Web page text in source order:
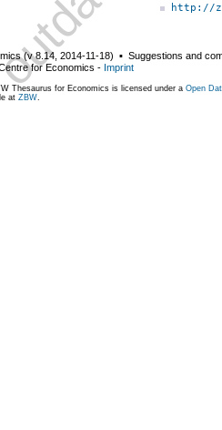
http://
(v8.14 2014-11-18) ▪ Suggestions and
for Economics - Imprint
Thesaurus for Economics is licensed under a Open
at ZBW